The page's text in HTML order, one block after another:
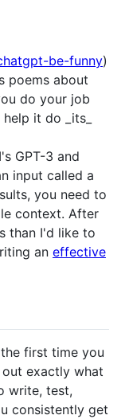
be-funny)
poems about
do your job
it do _its_
GPT-3 and
input called a
you need to
context. After
than I'd like to
an effective
first time you
exactly what
write, test,
consistently get